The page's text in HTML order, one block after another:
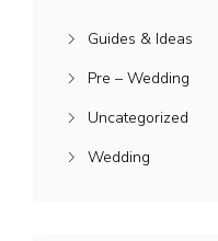
Guides & Ideas
Pre – Wedding
Uncategorized
Wedding